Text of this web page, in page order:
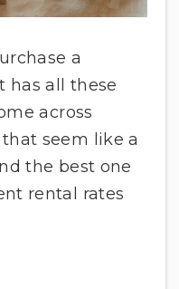
a
has all these
across
seem like a
the best one
rental rates